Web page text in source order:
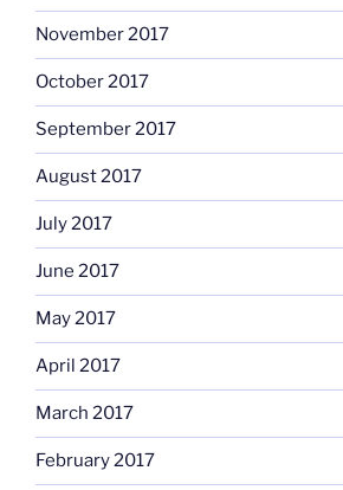
November 2017
October 2017
September 2017
August 2017
July 2017
June 2017
May 2017
April 2017
March 2017
February 2017